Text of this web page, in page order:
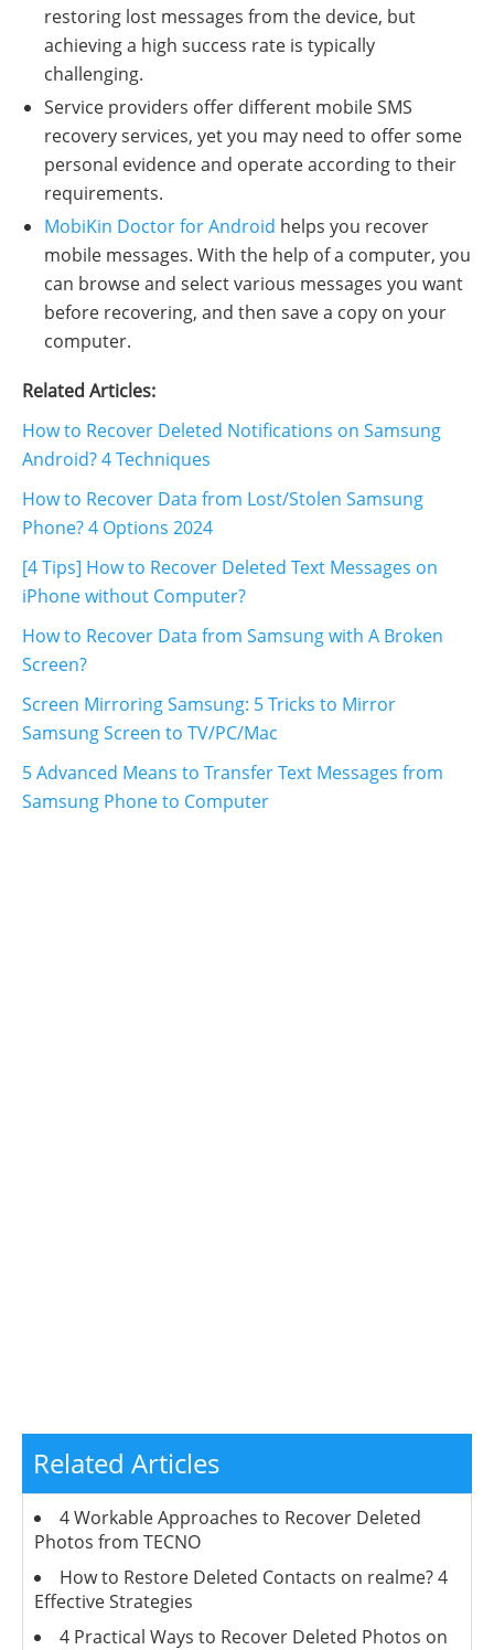
restoring lost messages from the device, but
achieving a high success rate is typically
challenging.
Service providers offer different mobile SMS
recovery services, yet you may need to offer some
personal evidence and operate according to their
requirements.
MobiKin Doctor for Android helps you recover
mobile messages. With the help of a computer, you
can browse and select various messages you want
before recovering, and then save a copy on your
computer.
Related Articles:
How to Recover Deleted Notifications on Samsung
Android? 4 Techniques
How to Recover Data from Lost/Stolen Samsung
Phone? 4 Options 2024
[4 Tips] How to Recover Deleted Text Messages on
iPhone without Computer?
How to Recover Data from Samsung with A Broken
Screen?
Screen Mirroring Samsung: 5 Tricks to Mirror
Samsung Screen to TV/PC/Mac
5 Advanced Means to Transfer Text Messages from
Samsung Phone to Computer
Related Articles
4 Workable Approaches to Recover Deleted
Photos from TECNO
How to Restore Deleted Contacts on realme? 4
Effective Strategies
4 Practical Ways to Recover Deleted Photos on